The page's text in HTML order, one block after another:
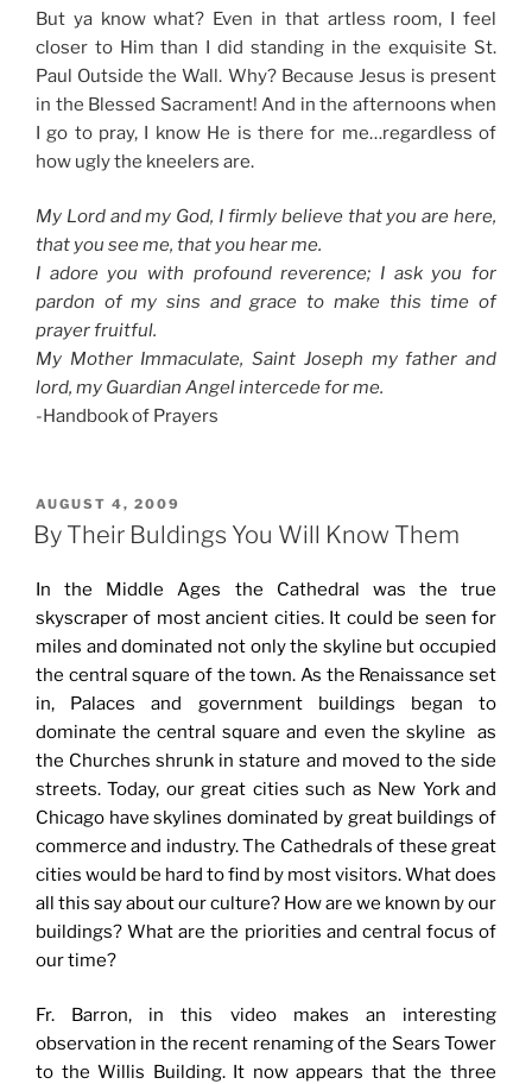
But ya know what? Even in that artless room, I feel
closer to Him than I did standing in the exquisite St.
Paul Outside the Wall. Why? Because Jesus is present
in the Blessed Sacrament! And in the afternoons when
I go to pray, I know He is there for me…regardless of
how ugly the kneelers are.
My Lord and my God, I firmly believe that you are here,
that you see me, that you hear me.
I adore you with profound reverence; I ask you for
pardon of my sins and grace to make this time of
prayer fruitful.
My Mother Immaculate, Saint Joseph my father and
lord, my Guardian Angel intercede for me.
-Handbook of Prayers
POSTED
ON
AUGUST 4, 2009
By Their Buldings You Will Know Them
In the Middle Ages the Cathedral was the true
skyscraper of most ancient cities. It could be seen for
miles and dominated not only the skyline but occupied
the central square of the town. As the Renaissance set
in, Palaces and government buildings began to
dominate the central square and even the skyline as
the Churches shrunk in stature and moved to the side
streets. Today, our great cities such as New York and
Chicago have skylines dominated by great buildings of
commerce and industry. The Cathedrals of these great
cities would be hard to find by most visitors. What does
all this say about our culture? How are we known by our
buildings? What are the priorities and central focus of
our time?
Fr. Barron, in this video makes an interesting
observation in the recent renaming of the Sears Tower
to the Willis Building. It now appears that the three